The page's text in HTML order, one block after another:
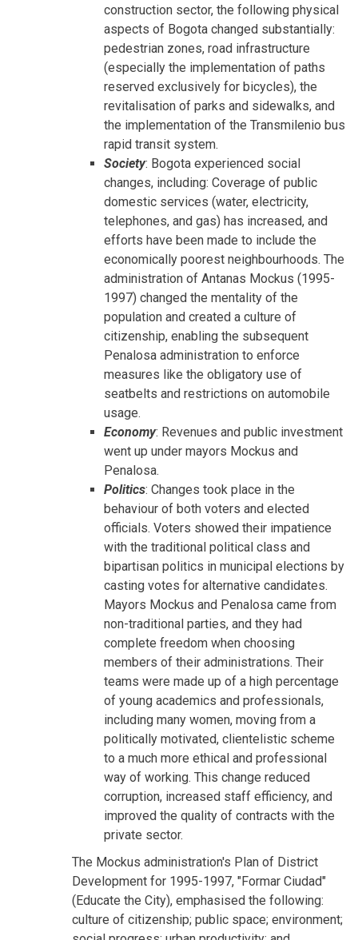
construction sector, the following physical
aspects of Bogota changed substantially:
pedestrian zones, road infrastructure
(especially the implementation of paths
reserved exclusively for bicycles), the
revitalisation of parks and sidewalks, and
the implementation of the Transmilenio bus
rapid transit system.
Society: Bogota experienced social
changes, including: Coverage of public
domestic services (water, electricity,
telephones, and gas) has increased, and
efforts have been made to include the
economically poorest neighbourhoods. The
administration of Antanas Mockus (1995-
1997) changed the mentality of the
population and created a culture of
citizenship, enabling the subsequent
Penalosa administration to enforce
measures like the obligatory use of
seatbelts and restrictions on automobile
usage.
Economy: Revenues and public investment
went up under mayors Mockus and
Penalosa.
Politics: Changes took place in the
behaviour of both voters and elected
officials. Voters showed their impatience
with the traditional political class and
bipartisan politics in municipal elections by
casting votes for alternative candidates.
Mayors Mockus and Penalosa came from
non-traditional parties, and they had
complete freedom when choosing
members of their administrations. Their
teams were made up of a high percentage
of young academics and professionals,
including many women, moving from a
politically motivated, clientelistic scheme
to a much more ethical and professional
way of working. This change reduced
corruption, increased staff efficiency, and
improved the quality of contracts with the
private sector.
The Mockus administration's Plan of District
Development for 1995-1997, "Formar Ciudad"
(Educate the City), emphasised the following:
culture of citizenship; public space; environment;